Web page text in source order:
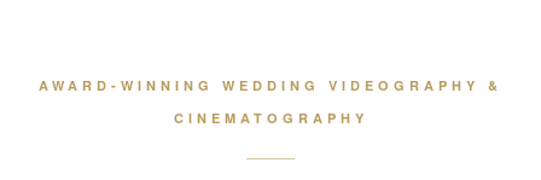
AWARD-WINNING WEDDING VIDEOGRAPHY &
CINEMATOGRAPHY